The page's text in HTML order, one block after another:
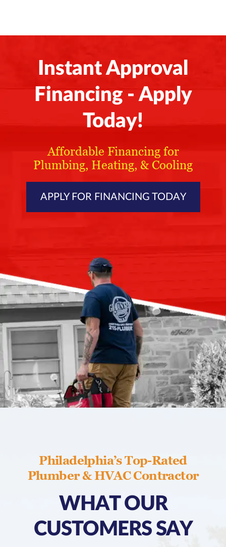
Instant Approval
Financing - Apply
Today!
Affordable Financing for
Plumbing, Heating, & Cooling
APPLY FOR FINANCING TODAY
Philadelphia’s Top-Rated
Plumber & HVAC Contractor
WHAT OUR
CUSTOMERS SAY